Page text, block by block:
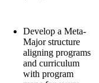
Develop a Meta-
Major structure
aligning programs
and curriculum
with program